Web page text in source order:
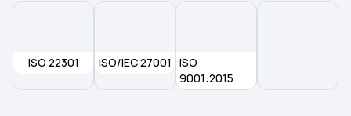
ISO 22301 ISO/IEC 27001
ISO
9001:2015